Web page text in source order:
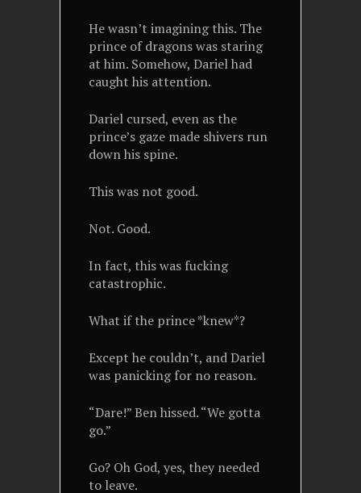
He wasn’t imagining this. The
prince of dragons was staring
at him. Somehow, Dariel had
caught his attention.
Dariel cursed, even as the
prince’s gaze made shivers run
down his spine.
This was not good.
Not. Good.
In fact, this was fucking
catastrophic.
What if the prince *knew*?
Except he couldn’t, and Dariel
was panicking for no reason.
“Dare!” Ben hissed. “We gotta
go.”
Go? Oh God, yes, they needed
to leave.